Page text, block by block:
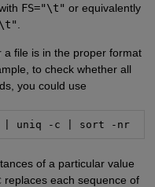
FS="\t" or equivalently
.
a file is in the proper format
to check whether all
you could use
uniq -c | sort -nr
of a particular value
replaces each sequence of